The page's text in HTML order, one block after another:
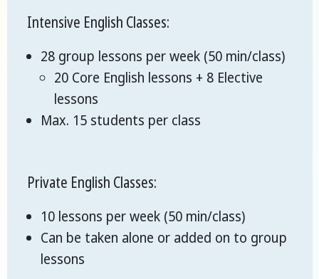
Intensive English Classes:
28 group lessons per week (50 min/class)
20 Core English lessons + 8 Elective
lessons
Max. 15 students per class
Private English Classes:
10 lessons per week (50 min/class)
Can be taken alone or added on to group
lessons